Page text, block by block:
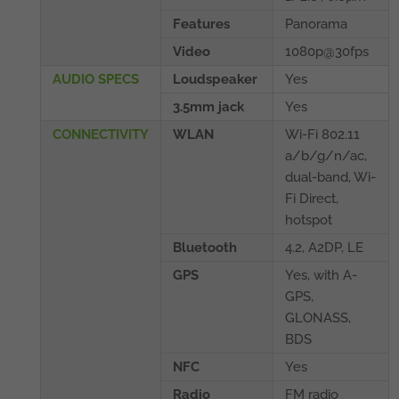
Features
Panorama
Video
1080p@30fps
AUDIO SPECS
Loudspeaker
Yes
3.5mm jack
Yes
CONNECTIVITY
WLAN
Wi-Fi 802.11
a/b/g/n/ac,
dual-band, Wi-
Fi Direct,
hotspot
Bluetooth
4.2, A2DP, LE
GPS
Yes, with A-
GPS,
GLONASS,
BDS
NFC
Yes
Radio
FM radio